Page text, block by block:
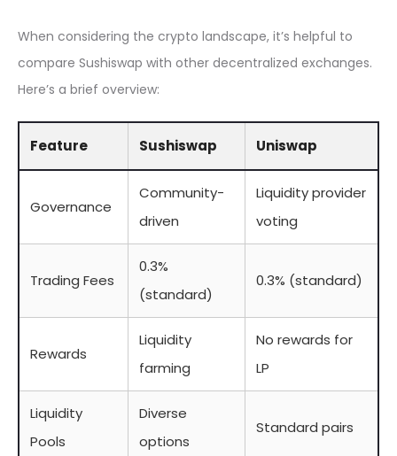
When considering the crypto landscape, it’s helpful to
compare Sushiswap with other decentralized exchanges.
Here’s a brief overview:
Feature Sushiswap Uniswap
Governance
Community-
driven
Liquidity provider
voting
Trading Fees
0.3%
(standard)
0.3% (standard)
Rewards
Liquidity
farming
No rewards for
LP
Liquidity
Pools
Diverse
options
Standard pairs